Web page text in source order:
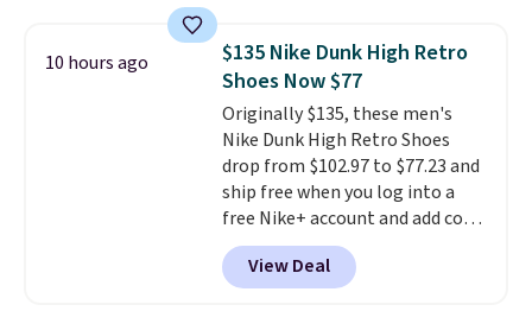
encapsulated Air cushioning in
the heel, and a durable build
that pairs easily with jeans or
shorts.Any time you can score
Air Jordans under $60 is a great
occasion.Shipping is free when
you log into your Nike+ account.
10 hours ago
$135 Nike Dunk High Retro
Shoes Now $77
Originally $135, these men's
Nike Dunk High Retro Shoes
drop from $102.97 to $77.23 and
ship free when you log into a
free Nike+ account and add code
DAYONE at checkout at
Nike.com. Any chance to grab
these shoes for under $80 is a
View Deal